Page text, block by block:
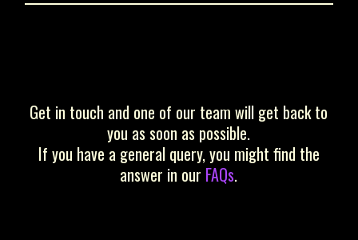
Get in touch and one of our team will get back to
you as soon as possible.
If you have a general query, you might find the
answer in our FAQs.